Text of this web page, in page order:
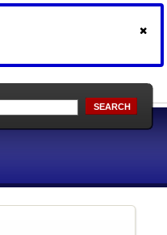
SEARCH